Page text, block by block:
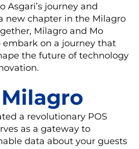
Asgari’s journey and
new chapter in the Milagro
Milagro and Mo
embark on a journey that
the future of technology
a revolutionary POS
as a gateway to
data about your guests